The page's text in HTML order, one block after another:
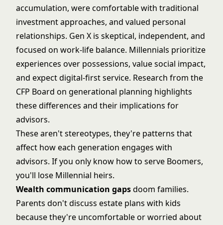
accumulation, were comfortable with traditional
investment approaches, and valued personal
relationships. Gen X is skeptical, independent, and
focused on work-life balance. Millennials prioritize
experiences over possessions, value social impact,
and expect digital-first service. Research from the
CFP Board on generational planning highlights
these differences and their implications for
advisors.
These aren't stereotypes, they're patterns that
affect how each generation engages with
advisors. If you only know how to serve Boomers,
you'll lose Millennial heirs.
Wealth communication gapsdoom families.
Parents don't discuss estate plans with kids
because they're uncomfortable or worried about